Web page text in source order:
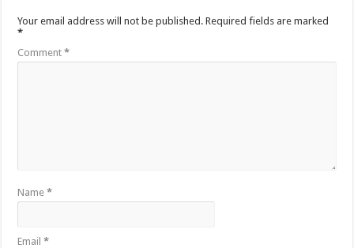
Your email address will not be published. Required fields are marked
*
Comment*
Name*
Email*